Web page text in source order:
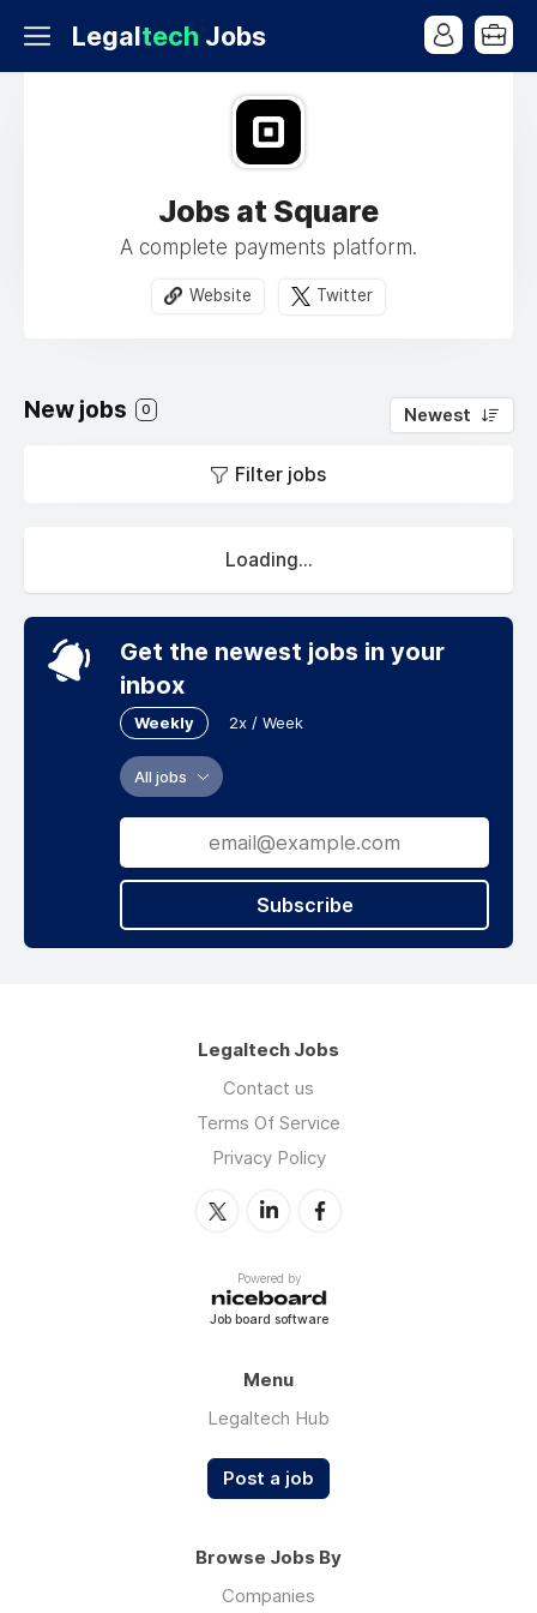
Legaltech Jobs
Jobs at Square
A complete payments platform.
Website Twitter
New jobs 0 Newest
Filter jobs
Loading...
Get the newest jobs in your
inbox
Weekly 2x / Week
All jobs
Subscribe
Legaltech Jobs
Contact us
Terms Of Service
Privacy Policy
Powered by
Job board software
Menu
Legaltech Hub
Post a job
Browse Jobs By
Companies